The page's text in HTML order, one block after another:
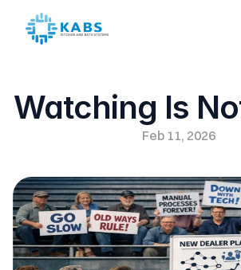
Watching Is
Feb 11, 2026